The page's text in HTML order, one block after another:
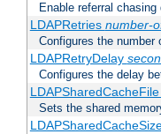
Enable referral
LDAPRetries number-
Configures the number
LDAPRetryDelay
Configures the delay
LDAPSharedCacheFile
Sets the shared